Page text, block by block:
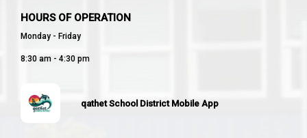
HOURS OF OPERATION
Monday - Friday
8:30 am - 4:30 pm
qathet School District Mobile App